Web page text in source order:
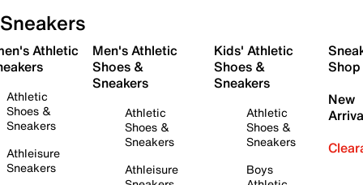
Sneakers
Athletic
Athletic
Shoes &
Sneakers
Athleisure
Sneakers
Men's Athletic
Shoes &
Sneakers
Athletic
Shoes &
Sneakers
Athleisure
Kids' Athletic
Shoes &
Sneakers
Athletic
Shoes &
Sneakers
Boys
Shop
New